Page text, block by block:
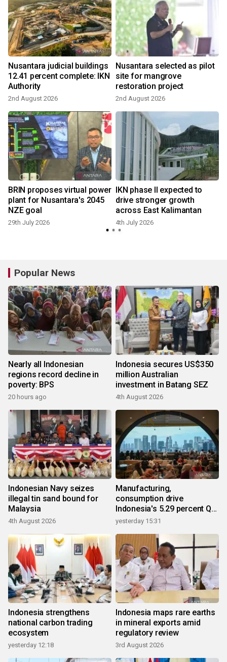
Nusantara judicial buildings
12.41 percent complete: IKN
Authority
2nd August 2026
Nusantara selected as pilot
site for mangrove
restoration project
2nd August 2026
BRIN proposes virtual power
plant for Nusantara's 2045
NZE goal
29th July 2026
IKN phase II expected to
drive stronger growth
across East Kalimantan
4th July 2026
Popular News
Nearly all Indonesian
regions record decline in
poverty: BPS
20 hours ago
Indonesia secures US$350
million Australian
investment in Batang SEZ
4th August 2026
Indonesian Navy seizes
illegal tin sand bound for
Malaysia
4th August 2026
Manufacturing,
consumption drive
Indonesia's 5.29 percent Q2
growth
yesterday 15:31
Indonesia strengthens
national carbon trading
ecosystem
yesterday 12:18
Indonesia maps rare earths
in mineral exports amid
regulatory review
3rd August 2026